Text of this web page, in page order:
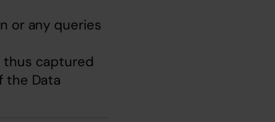
or any queries
thus captured
the Data